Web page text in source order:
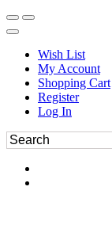
Wish List
My Account
Shopping Cart
Register
Log In